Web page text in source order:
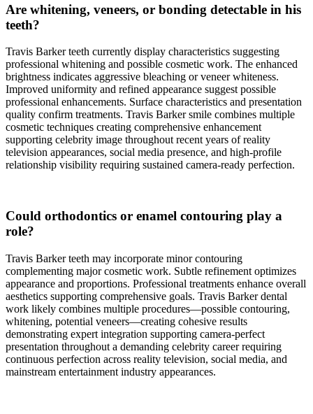
Are whitening, veneers, or bonding detectable in his
teeth?
Travis Barker teeth currently display characteristics suggesting
professional whitening and possible cosmetic work. The enhanced
brightness indicates aggressive bleaching or veneer whiteness.
Improved uniformity and refined appearance suggest possible
professional enhancements. Surface characteristics and presentation
quality confirm treatments. Travis Barker smile combines multiple
cosmetic techniques creating comprehensive enhancement
supporting celebrity image throughout recent years of reality
television appearances, social media presence, and high-profile
relationship visibility requiring sustained camera-ready perfection.
Could orthodontics or enamel contouring play a
role?
Travis Barker teeth may incorporate minor contouring
complementing major cosmetic work. Subtle refinement optimizes
appearance and proportions. Professional treatments enhance overall
aesthetics supporting comprehensive goals. Travis Barker dental
work likely combines multiple procedures—possible contouring,
whitening, potential veneers—creating cohesive results
demonstrating expert integration supporting camera-perfect
presentation throughout a demanding celebrity career requiring
continuous perfection across reality television, social media, and
mainstream entertainment industry appearances.